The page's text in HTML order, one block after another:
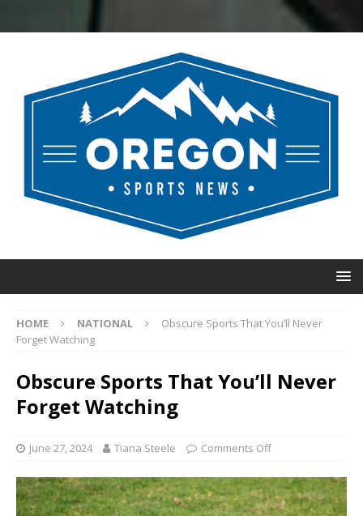
HOME NATIONAL
Obscure Sports That You’ll Never
Forget Watching
Obscure Sports That You’ll Never
Forget Watching
June 27, 2024 Tiana Steele Comments Off